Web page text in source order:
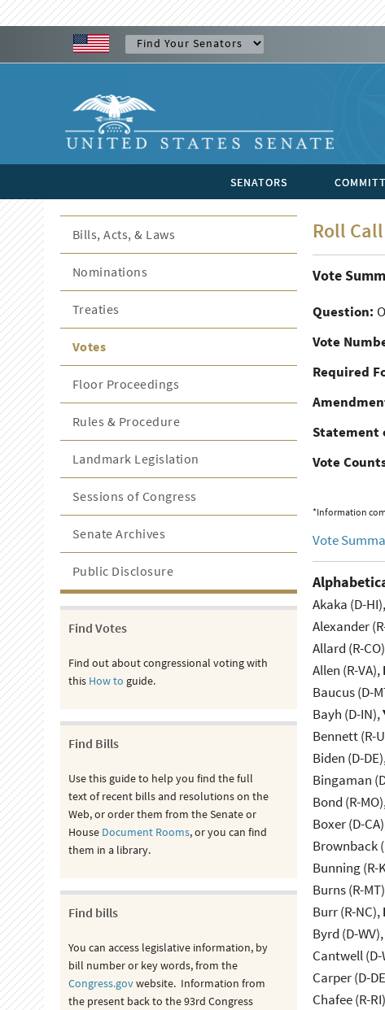
SENATORS
Roll
Vote
Question:
Vote
Required
Statement
Vote
*Information
Vote
Akaka (D-HI),
Alexander
Allard (R-
Allen (R-VA),
Baucus (D-
Bayh (D-IN),
Bennett (R-
Biden (D-
Bingaman
Bond (R-
Boxer (D-
Brownback
Bunning (R-
Burns (R-
Burr (R-NC),
Byrd (D-WV),
Cantwell (D-
Carper (D-
Chafee (R-
Bills, Acts, & Laws
Nominations
Treaties
Votes
Floor Proceedings
Rules & Procedure
Landmark Legislation
Sessions of Congress
Senate Archives
Public Disclosure
Find Votes
Find out about congressional voting with
this How to guide.
Find Bills
Use this guide to help you find the full
text of recent bills and resolutions on the
Web, or order them from the Senate or
House Document Rooms, or you can find
them in a library.
Find bills
You can access legislative information, by
bill number or key words, from the
Congress.govwebsite. Information from
the present back to the 93rd Congress